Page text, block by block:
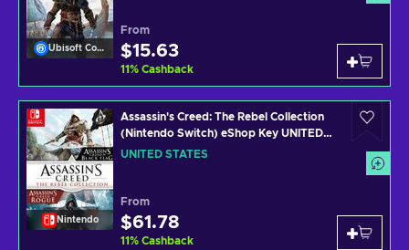
Ubisoft Connect
From
$15.63
11% Cashback
Nintendo
Assassin's Creed: The Rebel Collection
(Nintendo Switch) eShop Key UNITED
STATES
UNITED STATES
From
$61.78
11% Cashback